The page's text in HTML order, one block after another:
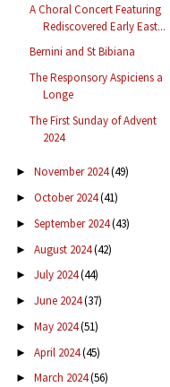
A Choral Concert Featuring
Rediscovered Early East...
Bernini and St Bibiana
The Responsory Aspiciens a
Longe
The First Sunday of Advent
2024
► November 2024(49)
► October 2024(41)
► September 2024(43)
► August 2024(42)
► July 2024(44)
► June 2024(37)
► May 2024(51)
► April 2024(45)
► March 2024(56)